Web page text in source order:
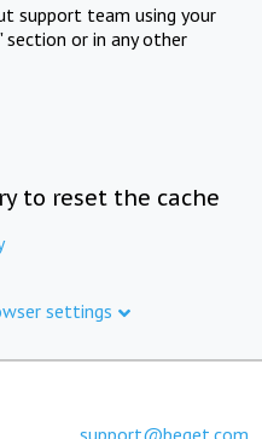
support team using your
section or in any other
to reset the cache
settings
support@beget.com